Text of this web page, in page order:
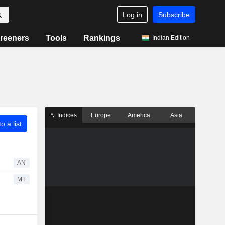
Log in Subscribe
Tools Rankings Indian Edition
a list
AN
MT
Indices Europe America Asia